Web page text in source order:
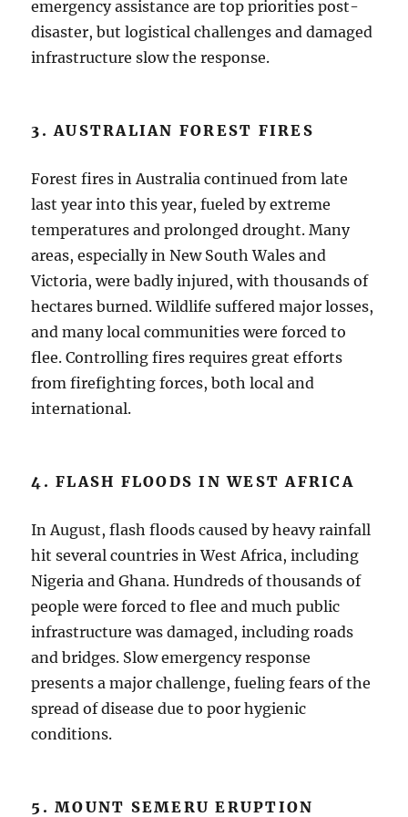
emergency assistance are top priorities post-
disaster, but logistical challenges and damaged
infrastructure slow the response.
3. AUSTRALIAN FOREST FIRES
Forest fires in Australia continued from late
last year into this year, fueled by extreme
temperatures and prolonged drought. Many
areas, especially in New South Wales and
Victoria, were badly injured, with thousands of
hectares burned. Wildlife suffered major losses,
and many local communities were forced to
flee. Controlling fires requires great efforts
from firefighting forces, both local and
international.
4. FLASH FLOODS IN WEST AFRICA
In August, flash floods caused by heavy rainfall
hit several countries in West Africa, including
Nigeria and Ghana. Hundreds of thousands of
people were forced to flee and much public
infrastructure was damaged, including roads
and bridges. Slow emergency response
presents a major challenge, fueling fears of the
spread of disease due to poor hygienic
conditions.
5. MOUNT SEMERU ERUPTION